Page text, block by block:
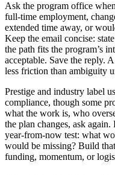
Ask the program office
full-time employment,
extended time away, or
Keep the email concise:
the path fits the program’s
acceptable. Save the reply.
less friction than ambiguity
Prestige and industry label
compliance, though some
what the work is, who
the plan changes, ask
year-from-now test: what
would be missing? Build
funding, momentum, or